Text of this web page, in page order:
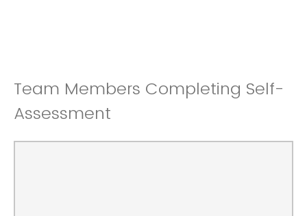
Team Members Completing Self-
Assessment